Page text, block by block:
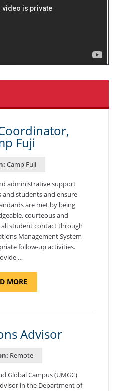
Fuji
Camp Fuji
administrative support
and students and ensure
are met by being
courteous and
student contact through
Management System
follow-up activities.
…
MOREABOUT
COORDINATOR,
Advisor
Remote
Global Campus (UMGC)
in the Department of